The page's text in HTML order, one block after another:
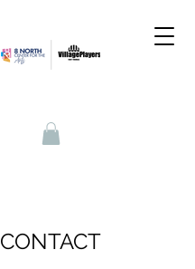
CONTACT